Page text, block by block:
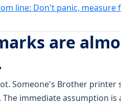
line: Don't panic, measure
are
Someone's Brother
immediate assumption